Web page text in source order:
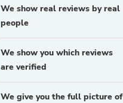
We show real reviews by real
people
We show you which reviews
are verified
We give you the full picture of